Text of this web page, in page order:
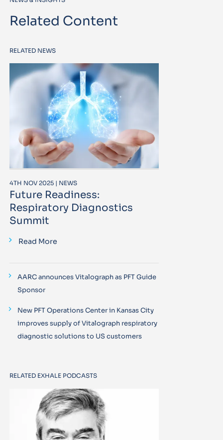
Related Content
RELATED NEWS
4TH NOV 2025 | NEWS
Future Readiness:
Respiratory Diagnostics
Summit
Read More
AARC announces Vitalograph as PFT Guide
Sponsor
New PFT Operations Center in Kansas City
improves supply of Vitalograph respiratory
diagnostic solutions to US customers
RELATED EXHALE PODCASTS